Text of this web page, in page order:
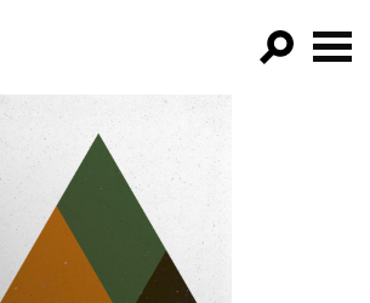
FILTER BY:
PROGRAMS
EPISODES